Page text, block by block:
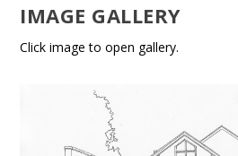
IMAGE GALLERY
Click image to open gallery.